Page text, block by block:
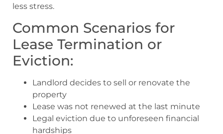
less stress.
Common Scenarios for
Lease Termination or
Eviction:
Landlord decides to sell or renovate the
property
Lease was not renewed at the last minute
Legal eviction due to unforeseen financial
hardships